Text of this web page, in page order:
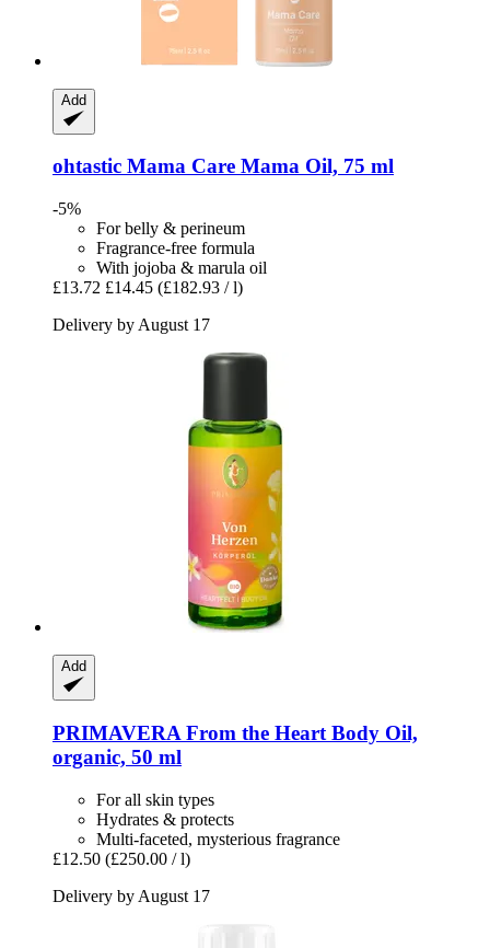
Add
ohtastic Mama Care Mama Oil, 75 ml
-5%
For belly & perineum
Fragrance-free formula
With jojoba & marula oil
£13.72 £14.45 (£182.93 / l)
Delivery by August 17
Add
PRIMAVERA From the Heart Body Oil,
organic, 50 ml
For all skin types
Hydrates & protects
Multi-faceted, mysterious fragrance
£12.50 (£250.00 / l)
Delivery by August 17